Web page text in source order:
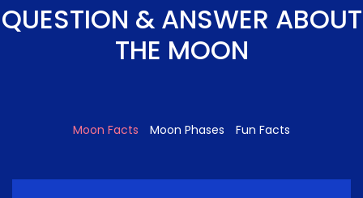
QUESTION & ANSWER ABOUT
THE MOON
Moon Facts Moon Phases Fun Facts